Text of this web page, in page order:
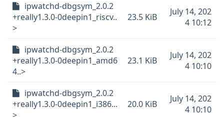
ipwatchd-dbgsym_2.0.2
+really1.3.0-0deepin1_riscv..
>
23.5 KiB
July 14, 202
4 10:12
ipwatchd-dbgsym_2.0.2
+really1.3.0-0deepin1_amd6
4..>
23.1 KiB
July 14, 202
4 10:10
ipwatchd-dbgsym_2.0.2
+really1.3.0-0deepin1_i386...
>
20.0 KiB
July 14, 202
4 10:10